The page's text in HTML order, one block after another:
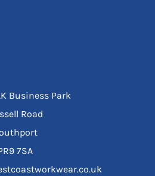
Business Park
Road
7SA